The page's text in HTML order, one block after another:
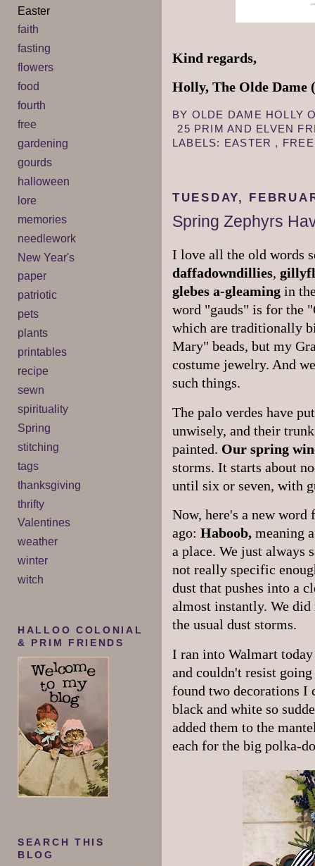
Easter
faith
fasting
flowers
food
fourth
free
gardening
gourds
halloween
lore
memories
needlework
New Year's
paper
patriotic
pets
plants
printables
recipe
sewn
spirituality
Spring
stitching
tags
thanksgiving
thrifty
Valentines
weather
winter
witch
HALLOO COLONIAL
& PRIM FRIENDS
SEARCH THIS
BLOG
Kind regards,
Holly, The Olde Dame
BY OLDE DAME HOLLY
25 PRIM AND ELVEN
LABELS: EASTER ,
TUESDAY,
Spring Zephyrs
I love all the old words
daffadowndillies,
glebes a-gleaming in
word "gauds" is for the
which are traditionally
Mary" beads, but my
costume jewelry. And
such things.
The palo verdes have
unwisely, and their
painted. Our spring
storms. It starts about
until six or seven, with
Now, here's a new word
ago: Haboob, meaning
a place. We just always
not really specific
dust that pushes into a
almost instantly. We did
the usual dust storms.
I ran into Walmart
and couldn't resist
found two decorations I
black and white so
added them to the
each for the big polka-